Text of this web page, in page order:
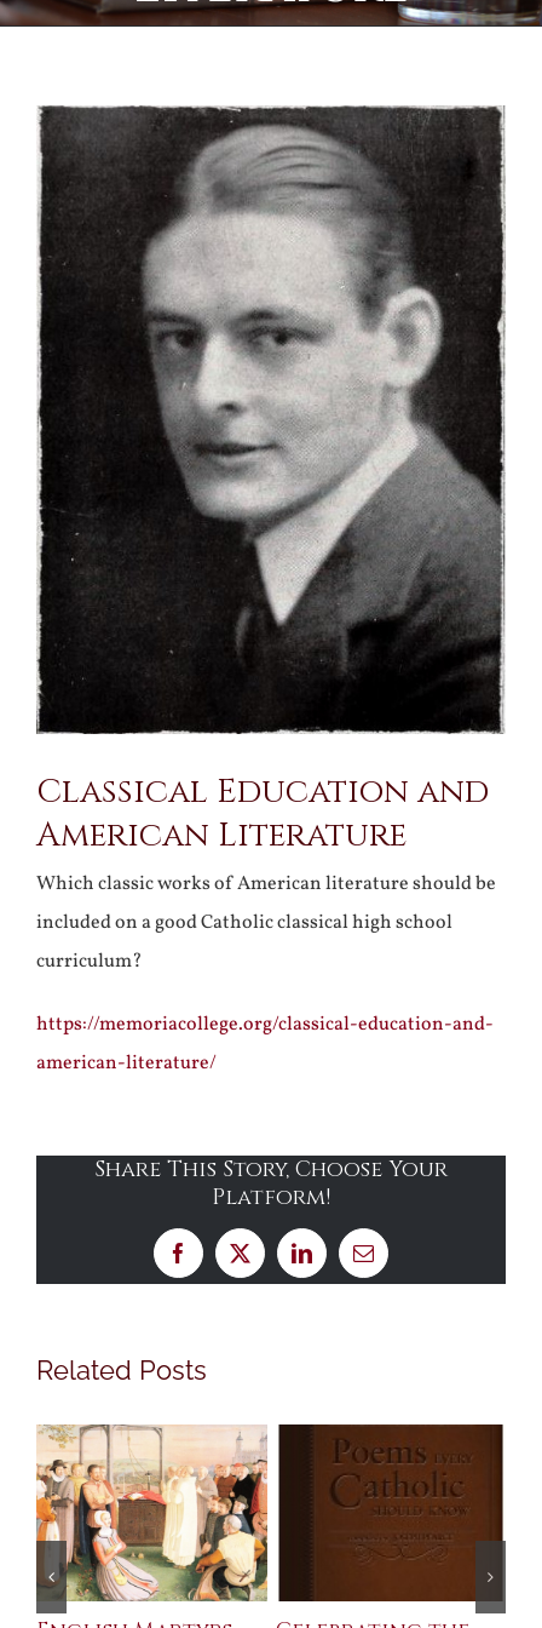
View
Larger
Image
Classical Education and
American Literature
Which classic works of American literature should be
included on a good Catholic classical high school
curriculum?
https://memoriacollege.org/classical-education-and-
american-literature/
Share This Story, Choose Your
Platform!
Facebook
X LinkedInEmail
Related Posts